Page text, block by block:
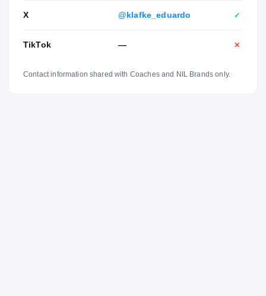
X @klafke_eduardo ✓
TikTok — ✕
Contact information shared with Coaches and NIL Brands only.